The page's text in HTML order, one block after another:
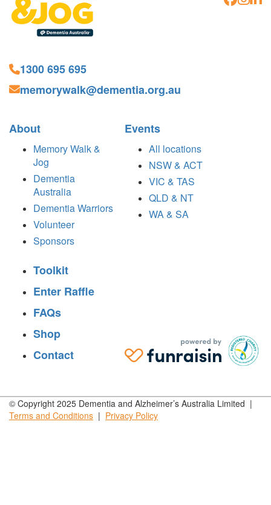
1300 695 695
memorywalk@dementia.org.au
About
Memory Walk &
Jog
Dementia
Australia
Dementia Warriors
Volunteer
Sponsors
Events
All locations
NSW & ACT
VIC & TAS
QLD & NT
WA & SA
Toolkit
Enter Raffle
FAQs
Shop
Contact
© Copyright 2025 Dementia and Alzheimer’s Australia Limited |
Terms and Conditions | Privacy Policy